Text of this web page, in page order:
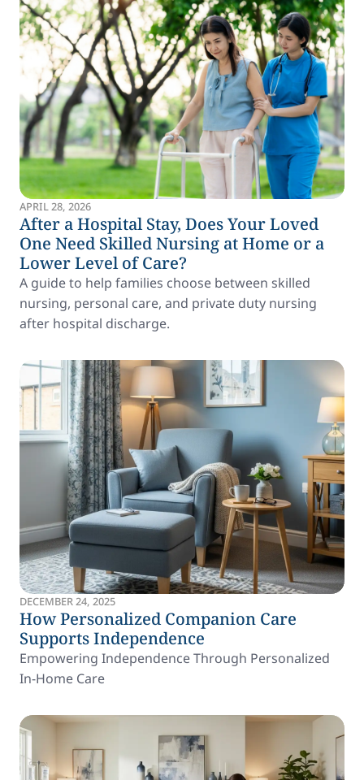
APRIL 28, 2026
After a Hospital Stay, Does Your Loved
One Need Skilled Nursing at Home or a
Lower Level of Care?
A guide to help families choose between skilled
nursing, personal care, and private duty nursing
after hospital discharge.
DECEMBER 24, 2025
How Personalized Companion Care
Supports Independence
Empowering Independence Through Personalized
In-Home Care